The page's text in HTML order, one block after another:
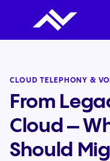
CLOUD TELEPHONY &
From
Cloud –
Should